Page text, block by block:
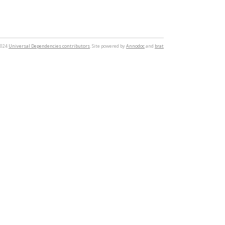
Universal Dependencies contributors. Site powered byAnnodocand brat